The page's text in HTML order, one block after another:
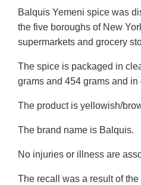
Balquis Yemeni spice was
the five boroughs of New
supermarkets and grocery
The spice is packaged in
grams and 454 grams and
The product is yellowish/
The brand name is Balquis.
No injuries or illness are
The recall was a result of